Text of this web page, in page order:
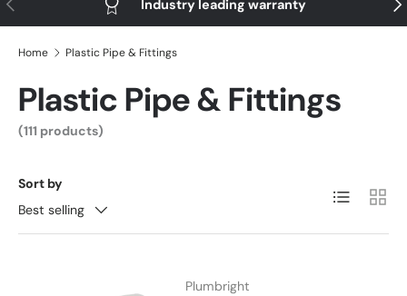
Industry leading warranty
Home Plastic Pipe & Fittings
Plastic Pipe & Fittings
(111 products)
Sort by
Best selling
List Grid
Plumbright